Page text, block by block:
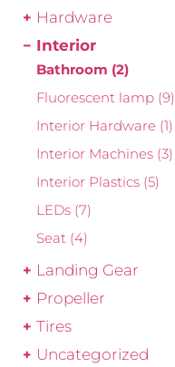
Hardware
Interior
Bathroom (2)
Fluorescent lamp (9)
Interior Hardware (1)
Interior Machines (3)
Interior Plastics (5)
LEDs (7)
Seat (4)
Landing Gear
Propeller
Tires
Uncategorized